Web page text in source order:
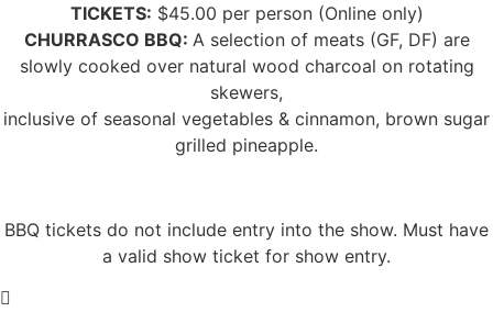
TICKETS: $45.00 per person (Online only)
CHURRASCO BBQ: A selection of meats (GF, DF) are
slowly cooked over natural wood charcoal on rotating
skewers,
inclusive of seasonal vegetables & cinnamon, brown sugar
grilled pineapple.
BBQ tickets do not include entry into the show. Must have
a valid show ticket for show entry.